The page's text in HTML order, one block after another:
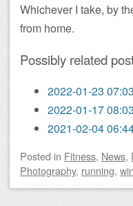
Whichever I take, by
from home.
Possibly related
2022-01-23 07:03
2022-01-17 08:03
2021-02-04
Posted in Fitness, News,
Photography, running,